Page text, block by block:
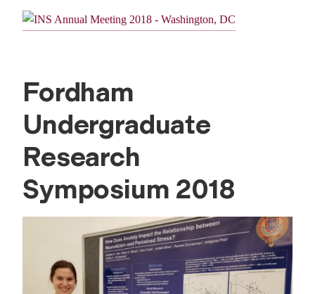
Fordham
Undergraduate
Research
Symposium 2018